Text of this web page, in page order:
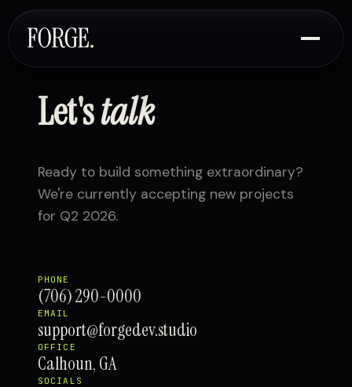
Let'stalk
Ready to build something extraordinary?
We're currently accepting new projects
for Q2 2026.
PHONE
(706) 290-0000
EMAIL
support@forgedev.studio
OFFICE
Calhoun, GA
SOCIALS